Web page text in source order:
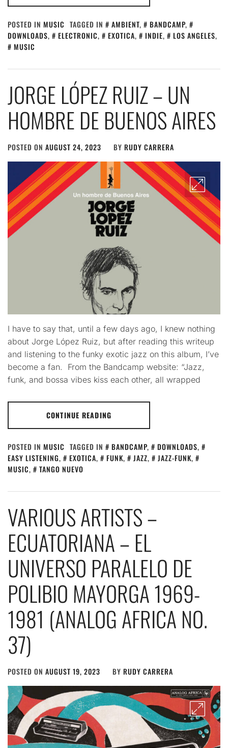
POSTED IN MUSIC TAGGED IN AMBIENT, BANDCAMP,
DOWNLOADS, ELECTRONIC, EXOTICA, INDIE, LOS ANGELES,
MUSIC
JORGE LÓPEZ RUIZ – UN
HOMBRE DE BUENOS AIRES
POSTED ON AUGUST 24, 2023 BY RUDY CARRERA
I have to say that, until a few days ago, I knew nothing
about Jorge López Ruiz, but after reading this writeup
and listening to the funky exotic jazz on this album, I’ve
become a fan. From the Bandcamp website: “Jazz,
funk, and bossa vibes kiss each other, all wrapped
CONTINUE READING
POSTED IN MUSIC TAGGED IN BANDCAMP, DOWNLOADS,
EASY LISTENING, EXOTICA, FUNK, JAZZ, JAZZ-FUNK,
MUSIC, TANGO NUEVO
VARIOUS ARTISTS –
ECUATORIANA – EL
UNIVERSO PARALELO DE
POLIBIO MAYORGA 1969​-​
1981 (ANALOG AFRICA NO​.​
37)
POSTED ON AUGUST 19, 2023 BY RUDY CARRERA